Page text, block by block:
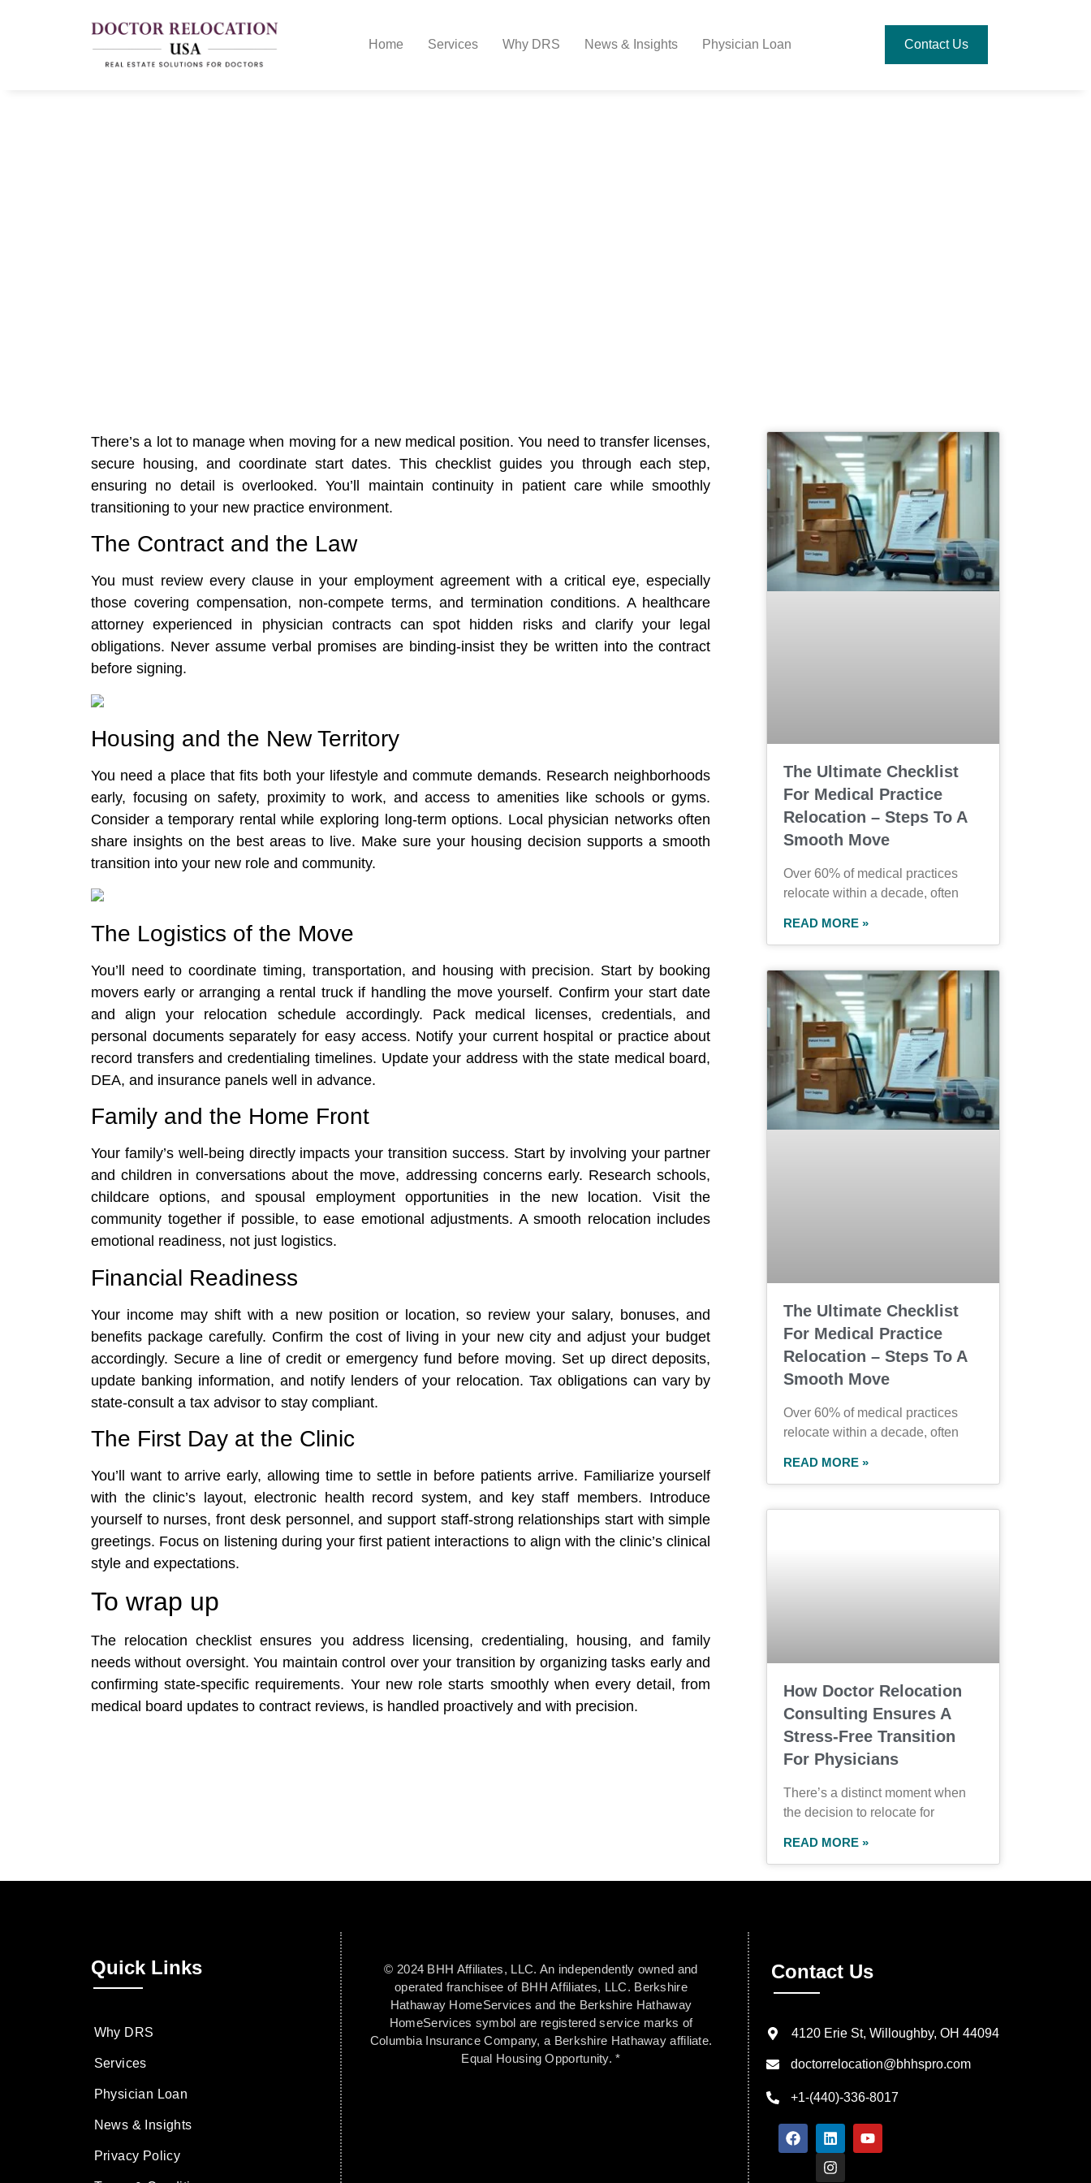
Home Services Why DRS News & Insights Physician Loan Contact Us
There’s a lot to manage when moving for a new medical position. You need to transfer licenses,
secure housing, and coordinate start dates. This checklist guides you through each step,
ensuring no detail is overlooked. You’ll maintain continuity in patient care while smoothly
transitioning to your new practice environment.
The Contract and the Law
You must review every clause in your employment agreement with a critical eye, especially
those covering compensation, non-compete terms, and termination conditions. A healthcare
attorney experienced in physician contracts can spot hidden risks and clarify your legal
obligations. Never assume verbal promises are binding-insist they be written into the contract
before signing.
Housing and the New Territory
You need a place that fits both your lifestyle and commute demands. Research neighborhoods
early, focusing on safety, proximity to work, and access to amenities like schools or gyms.
Consider a temporary rental while exploring long-term options. Local physician networks often
share insights on the best areas to live. Make sure your housing decision supports a smooth
transition into your new role and community.
The Logistics of the Move
You’ll need to coordinate timing, transportation, and housing with precision. Start by booking
movers early or arranging a rental truck if handling the move yourself. Confirm your start date
and align your relocation schedule accordingly. Pack medical licenses, credentials, and
personal documents separately for easy access. Notify your current hospital or practice about
record transfers and credentialing timelines. Update your address with the state medical board,
DEA, and insurance panels well in advance.
Family and the Home Front
Your family’s well-being directly impacts your transition success. Start by involving your partner
and children in conversations about the move, addressing concerns early. Research schools,
childcare options, and spousal employment opportunities in the new location. Visit the
community together if possible, to ease emotional adjustments. A smooth relocation includes
emotional readiness, not just logistics.
Financial Readiness
Your income may shift with a new position or location, so review your salary, bonuses, and
benefits package carefully. Confirm the cost of living in your new city and adjust your budget
accordingly. Secure a line of credit or emergency fund before moving. Set up direct deposits,
update banking information, and notify lenders of your relocation. Tax obligations can vary by
state-consult a tax advisor to stay compliant.
The First Day at the Clinic
You’ll want to arrive early, allowing time to settle in before patients arrive. Familiarize yourself
with the clinic’s layout, electronic health record system, and key staff members. Introduce
yourself to nurses, front desk personnel, and support staff-strong relationships start with simple
greetings. Focus on listening during your first patient interactions to align with the clinic’s clinical
style and expectations.
To wrap up
The relocation checklist ensures you address licensing, credentialing, housing, and family
needs without oversight. You maintain control over your transition by organizing tasks early and
confirming state-specific requirements. Your new role starts smoothly when every detail, from
medical board updates to contract reviews, is handled proactively and with precision.
The Ultimate Checklist
For Medical Practice
Relocation – Steps To A
Smooth Move
Over 60% of medical practices
relocate within a decade, often
READ MORE »
The Ultimate Checklist
For Medical Practice
Relocation – Steps To A
Smooth Move
Over 60% of medical practices
relocate within a decade, often
READ MORE »
How Doctor Relocation
Consulting Ensures A
Stress-Free Transition
For Physicians
There’s a distinct moment when
the decision to relocate for
READ MORE »
Quick Links
Why DRS
Services
Physician Loan
News & Insights
Privacy Policy
© 2024 BHH Affiliates, LLC. An independently owned and
operated franchisee of BHH Affiliates, LLC. Berkshire
Hathaway HomeServices and the Berkshire Hathaway
HomeServices symbol are registered service marks of
Columbia Insurance Company, a Berkshire Hathaway affiliate.
Equal Housing Opportunity. *
Contact Us
4120 Erie St, Willoughby, OH 44094
doctorrelocation@bhhspro.com
+1-(440)-336-8017